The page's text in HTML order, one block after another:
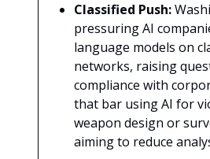
Classified Push:
pressuring AI
language models on
networks, raising
compliance with
that bar using AI for
weapon design or
aiming to reduce